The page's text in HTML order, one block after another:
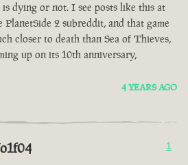
dying or not. I see posts like this at
PlanetSide 2 subreddit, and that game
closer to death than Sea of Thieves,
up on its 10th anniversary,
4 YEARS AGO
1